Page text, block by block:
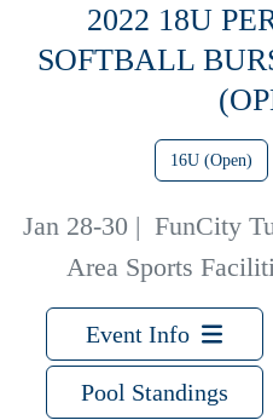
2022 18U
SOFTBALL
16U (Open)
Jan 28-30 | FunCity
Area Sports
Event Info
Pool Standings